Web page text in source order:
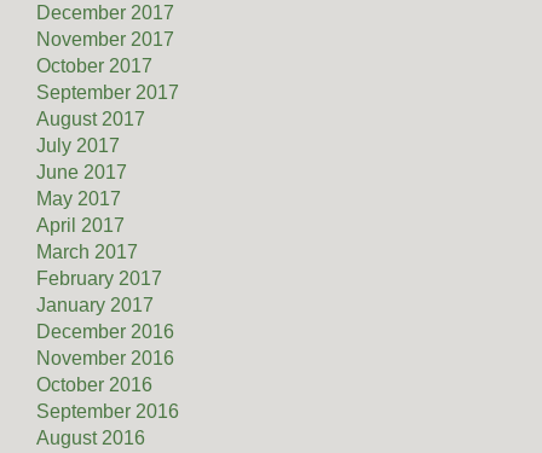
December 2017
November 2017
October 2017
September 2017
August 2017
July 2017
June 2017
May 2017
April 2017
March 2017
February 2017
January 2017
December 2016
November 2016
October 2016
September 2016
August 2016